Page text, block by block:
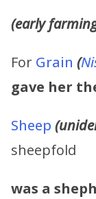
(early
For Grain (
gave her
Sheep
sheepfold
was a